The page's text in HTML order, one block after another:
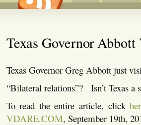
Christianity
Europe
Texas Governor
Texas Governor Greg Abbott just
“Bilateral relations”? Isn’t Texas a
To read the entire article, click
VDARE.COM, September 19th,